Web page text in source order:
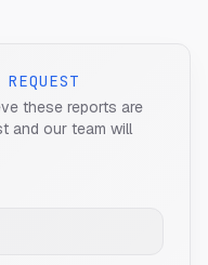
these reports are
and our team will